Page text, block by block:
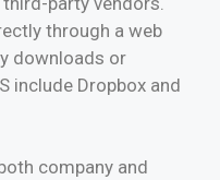
through a web
downloads or
include Dropbox and
company and